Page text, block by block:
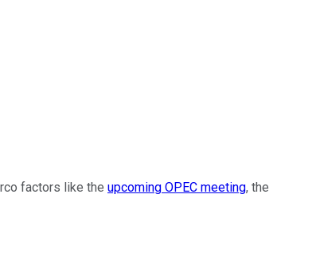
factors like the upcoming OPEC meeting, the